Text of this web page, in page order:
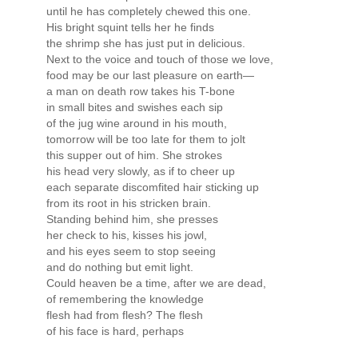
until he has completely chewed this one.
His bright squint tells her he finds
the shrimp she has just put in delicious.
Next to the voice and touch of those we love,
food may be our last pleasure on earth—
a man on death row takes his T-bone
in small bites and swishes each sip
of the jug wine around in his mouth,
tomorrow will be too late for them to jolt
this supper out of him. She strokes
his head very slowly, as if to cheer up
each separate discomfited hair sticking up
from its root in his stricken brain.
Standing behind him, she presses
her check to his, kisses his jowl,
and his eyes seem to stop seeing
and do nothing but emit light.
Could heaven be a time, after we are dead,
of remembering the knowledge
flesh had from flesh? The flesh
of his face is hard, perhaps